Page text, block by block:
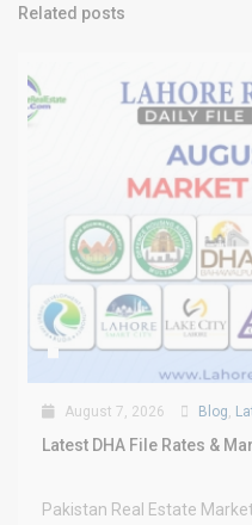
Related posts
August 7, 2026 Blog,
Latest DHA File Rates &
Pakistan Real Estate